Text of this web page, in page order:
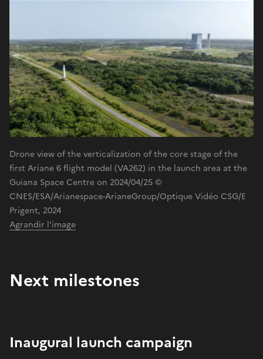
Drone view of the verticalization of the core stage of the
first Ariane 6 flight model (VA262) in the launch area at the
Guiana Space Centre on 2024/04/25 ©
CNES/ESA/Arianespace-ArianeGroup/Optique Vidéo CSG/E
Prigent, 2024
Agrandir l'image
Next milestones
Inaugural launch campaign